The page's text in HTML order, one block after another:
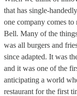
that has single-
one company comes
Bell. Many of the
was all burgers and
since adapted. It was
and it was one of the
anticipating a world
restaurant for the first